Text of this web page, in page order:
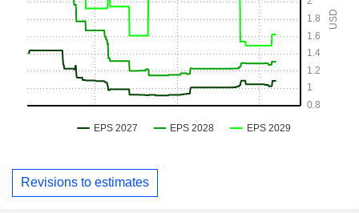
Revisions to estimates